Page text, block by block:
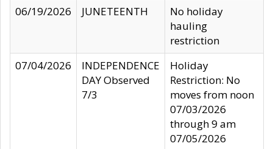
06/19/2026
JUNETEENTH
No holiday
hauling
restriction
07/04/2026
INDEPENDENCE
DAY Observed
7/3
Holiday
Restriction: No
moves from noon
07/03/2026
through 9 am
07/05/2026